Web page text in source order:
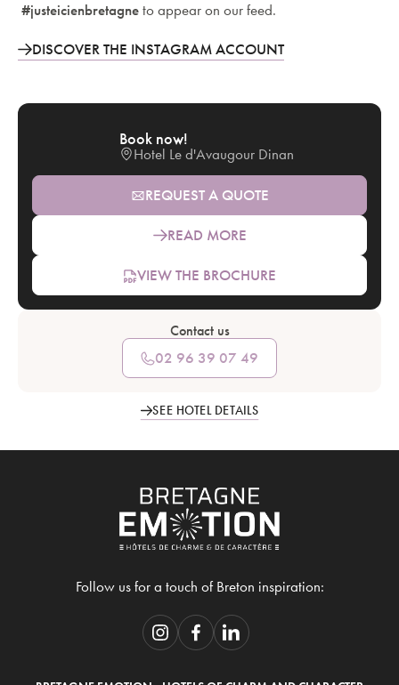
#justeicienbretagne to appear on our feed.
DISCOVER THE INSTAGRAM ACCOUNT
Book now!
Hotel Le d'Avaugour Dinan
REQUEST A QUOTE
READ MORE
VIEW THE BROCHURE
Contact us
02 96 39 07 49
SEE HOTEL DETAILS
Follow us for a touch of Breton inspiration: